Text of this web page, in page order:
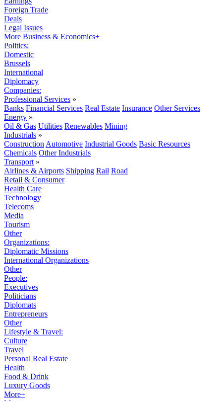
Foreign Trade
Deals
Legal Issues
More Business & Economics+
Politics:
Domestic
Brussels
International
Diplomacy
Companies:
Professional Services »
Banks Financial Services Real Estate Insurance Other Services
Energy »
Oil & Gas Utilities Renewables Mining
Industrials »
Construction Automotive Industrial Goods Basic Resources
Chemicals Other Industrials
Transport »
Airlines & Airports Shipping Rail Road
Retail & Consumer
Health Care
Technology
Telecoms
Media
Tourism
Other
Organizations:
Diplomatic Missions
International Organizations
Other
People:
Executives
Politicians
Diplomats
Entrepreneurs
Other
Lifestyle & Travel:
Culture
Travel
Personal Real Estate
Health
Food & Drink
Luxury Goods
More+